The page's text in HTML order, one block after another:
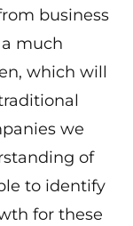
business
much
which will
we
of
to identify
for these